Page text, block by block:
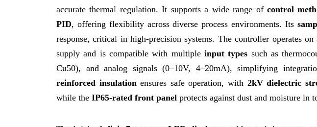
accurate thermal regulation. It supports a wide range of control
PID, offering flexibility across diverse process environments. Its
response, critical in high-precision systems. The controller operates
supply and is compatible with multipleinput types such as
Cu50), and analog signals (0–10V, 4–20mA), simplifying
reinforced insulationensures safe operation, with 2kV dielectric
while the IP65-rated front panel protects against dust and moisture in